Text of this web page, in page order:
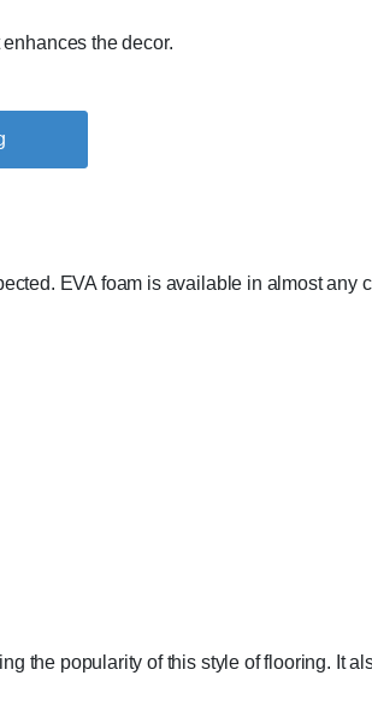
the decor.
EVA foam is available in almost any
the popularity of this style of flooring. It